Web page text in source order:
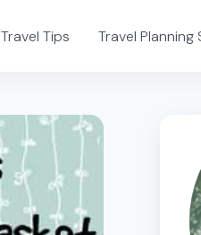
Travel Tips Travel Planning